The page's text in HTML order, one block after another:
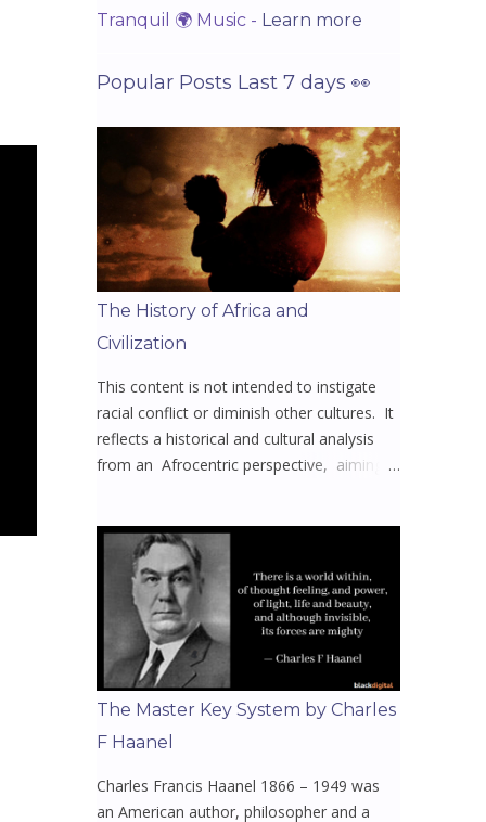
Tranquil 🌍 Music - Learn more
Popular Posts Last 7 days 👀
The History of Africa and
Civilization
This content is not intended to instigate
racial conflict or diminish other cultures. It
reflects a historical and cultural analysis
from an Afrocentric perspective, aiming
reclaim the narratives that have been
stripped from Africa and its diaspora.
Whether you’re here to learn, reflect, or
reconnect with y our or our rich heritage
this will open your eyes to the untold
truths they never wanted you to know 🤔
Video 1 - Welcome to All Things Africa 🌍
with Bisi Akins Episodes 1 - 16 The home
of African Facts & Insights, offering
captivating and engaging content for an
enjoyable learning experience. At its core,
The Master Key System by Charles
F Haanel
Charles Francis Haanel 1866 – 1949 was
an American author, philosopher and a